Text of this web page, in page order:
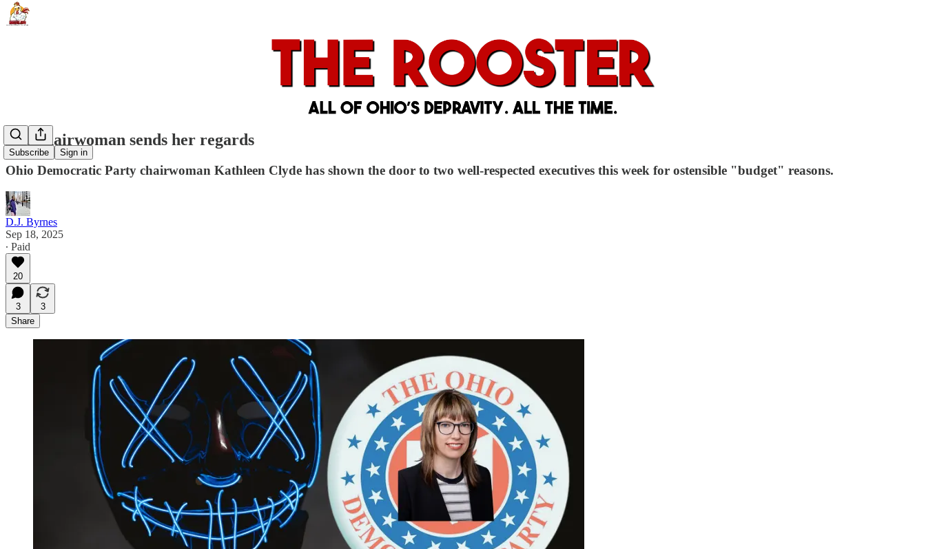
Subscribe Sign in
The chairwoman sends her regards
Ohio Democratic Party chairwoman Kathleen Clyde has shown the door to two well-respected executives this week for ostensible "budget" reasons.
D.J. Byrnes
Sep 18, 2025
∙ Paid
20
3
3
Share